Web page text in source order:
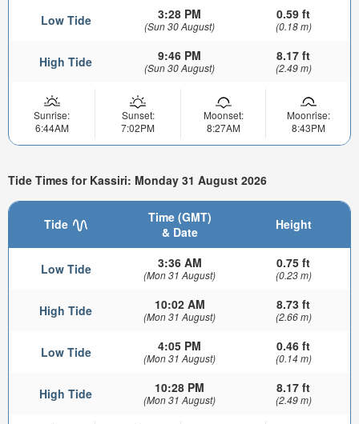
Low Tide 3:28 PM
(Sun 30 August)
0.59 ft
(0.18 m)
High Tide 9:46 PM
(Sun 30 August)
8.17 ft
(2.49 m)
Sunrise:
6:44AM
Sunset:
7:02PM
Moonset:
8:27AM
Moonrise:
8:43PM
Tide Times for Kassiri: Monday 31 August 2026
Tide
Time (GMT)
& Date
Height
Low Tide 3:36 AM
(Mon 31 August)
0.75 ft
(0.23 m)
High Tide 10:02 AM
(Mon 31 August)
8.73 ft
(2.66 m)
Low Tide 4:05 PM
(Mon 31 August)
0.46 ft
(0.14 m)
High Tide 10:28 PM
(Mon 31 August)
8.17 ft
(2.49 m)